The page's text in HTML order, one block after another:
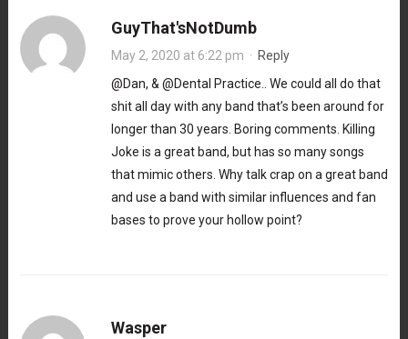
GuyThat'sNotDumb
May 2, 2020 at 6:22 pm · Reply
@Dan, & @Dental Practice.. We could all do that
shit all day with any band that’s been around for
longer than 30 years. Boring comments. Killing
Joke is a great band, but has so many songs
that mimic others. Why talk crap on a great band
and use a band with similar influences and fan
bases to prove your hollow point?
Wasper